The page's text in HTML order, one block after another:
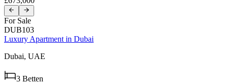
For Sale
DUB103
Luxury Apartment in Dubai
Dubai, UAE
3 Betten